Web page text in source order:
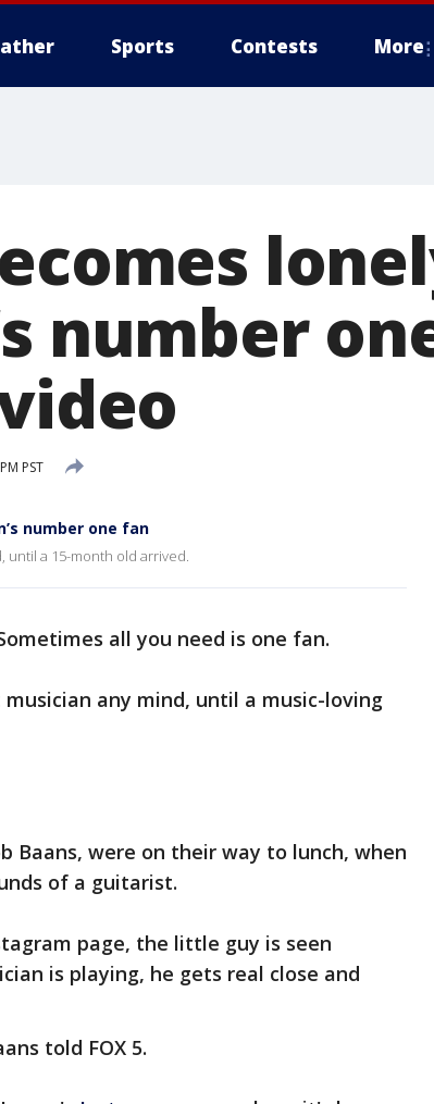
Sports Contests More
number
PST
number one fan
until a 15-month old arrived.
all you need is one fan.
any mind, until a music-loving
Baans, were on their way to lunch, when
of a guitarist.
page, the little guy is seen
is playing, he gets real close and
told FOX 5.